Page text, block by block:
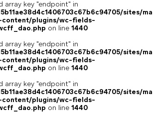
array key "endpoint" in
sites/
content/plugins/wc-fields-
on line 1440
array key "endpoint" in
sites/
content/plugins/wc-fields-
on line 1440
array key "endpoint" in
sites/
content/plugins/wc-fields-
on line 1440